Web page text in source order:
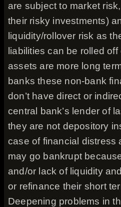
are subject to market
their risky investments)
liquidity/rollover risk as
liabilities can be rolled
assets are more long
banks these non-bank
don’t have direct or
central bank’s lender of
they are not depository
case of financial distress
may go bankrupt
and/or lack of liquidity
or refinance their short
Deepening problems in